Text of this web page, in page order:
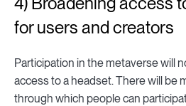
for users and creators
Participation in the metaverse will
access to a headset. There will be
through which people can